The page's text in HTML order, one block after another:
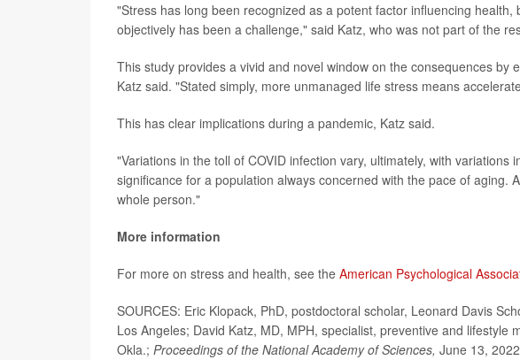
"Stress has long been recognized as a potent factor influencing
objectively has been a challenge," said Katz, who was not part of the
This study provides a vivid and novel window on the consequences by
Katz said. "Stated simply, more unmanaged life stress means
This has clear implications during a pandemic, Katz said.
"Variations in the toll of COVID infection vary, ultimately, with
significance for a population always concerned with the pace of aging.
whole person."
More information
For more on stress and health, see the American Psychological
SOURCES: Eric Klopack, PhD, postdoctoral scholar, Leonard Davis
Los Angeles; David Katz, MD, MPH, specialist, preventive and lifestyle
Okla.; Proceedings of the National Academy of Sciences, June 13, 2022